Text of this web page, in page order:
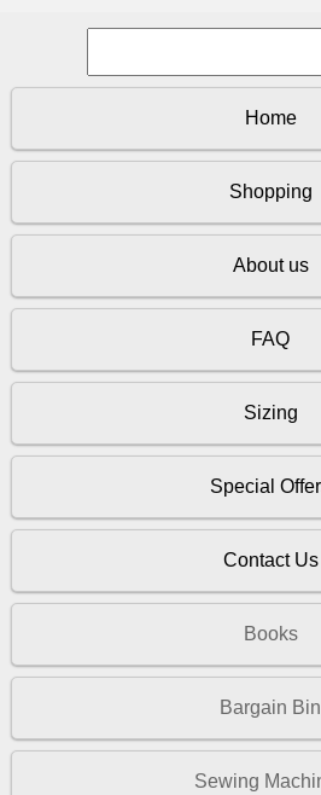
Home
Shopping
About us
FAQ
Sizing
Special
Contact Us
Books
Bargain Bin
Sewing